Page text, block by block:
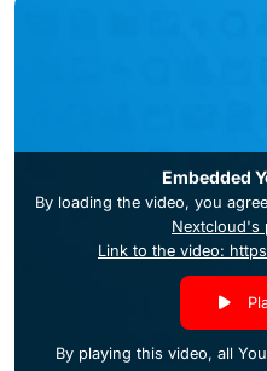
Embedded
By loading the video, you
Nextcloud's
Link to the video:
By playing this video, all